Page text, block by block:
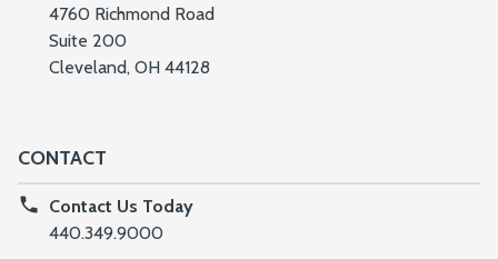
4760 Richmond Road
Suite 200
Cleveland, OH 44128
CONTACT
Contact Us Today
440.349.9000